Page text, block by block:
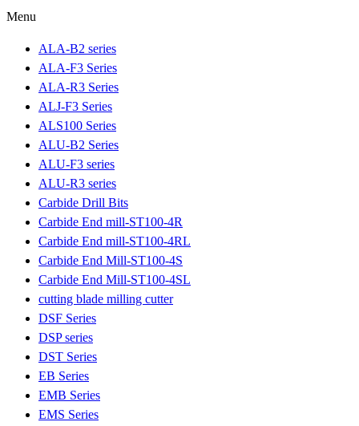
Menu
ALA-B2 series
ALA-F3 Series
ALA-R3 Series
ALJ-F3 Series
ALS100 Series
ALU-B2 Series
ALU-F3 series
ALU-R3 series
Carbide Drill Bits
Carbide End mill-ST100-4R
Carbide End mill-ST100-4RL
Carbide End Mill-ST100-4S
Carbide End Mill-ST100-4SL
cutting blade milling cutter
DSF Series
DSP series
DST Series
EB Series
EMB Series
EMS Series